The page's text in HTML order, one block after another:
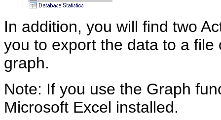
In addition, you will find two
you to export the data to a
graph.
Note: If you use the Graph
Microsoft Excel installed.